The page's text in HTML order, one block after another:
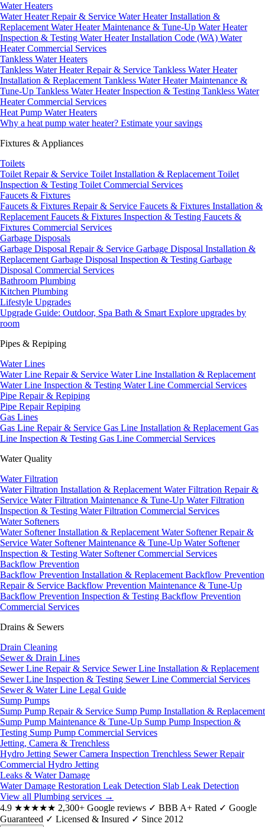
Water Heaters
Water Heater Repair & Service Water Heater Installation &
Replacement Water Heater Maintenance & Tune-Up Water Heater
Inspection & Testing Water Heater Installation Code (WA) Water
Heater Commercial Services
Tankless Water Heaters
Tankless Water Heater Repair & Service Tankless Water Heater
Installation & Replacement Tankless Water Heater Maintenance &
Tune-Up Tankless Water Heater Inspection & Testing Tankless Water
Heater Commercial Services
Heat Pump Water Heaters
Why a heat pump water heater? Estimate your savings
Fixtures & Appliances
Toilets
Toilet Repair & Service Toilet Installation & Replacement Toilet
Inspection & Testing Toilet Commercial Services
Faucets & Fixtures
Faucets & Fixtures Repair & Service Faucets & Fixtures Installation &
Replacement Faucets & Fixtures Inspection & Testing Faucets &
Fixtures Commercial Services
Garbage Disposals
Garbage Disposal Repair & Service Garbage Disposal Installation &
Replacement Garbage Disposal Inspection & Testing Garbage
Disposal Commercial Services
Bathroom Plumbing
Kitchen Plumbing
Lifestyle Upgrades
Upgrade Guide: Outdoor, Spa Bath & Smart Explore upgrades by
room
Pipes & Repiping
Water Lines
Water Line Repair & Service Water Line Installation & Replacement
Water Line Inspection & Testing Water Line Commercial Services
Pipe Repair & Repiping
Pipe RepairRepiping
Gas Lines
Gas Line Repair & Service Gas Line Installation & Replacement Gas
Line Inspection & Testing Gas Line Commercial Services
Water Quality
Water Filtration
Water Filtration Installation & Replacement Water Filtration Repair &
Service Water Filtration Maintenance & Tune-Up Water Filtration
Inspection & Testing Water Filtration Commercial Services
Water Softeners
Water Softener Installation & Replacement Water Softener Repair &
Service Water Softener Maintenance & Tune-Up Water Softener
Inspection & Testing Water Softener Commercial Services
Backflow Prevention
Backflow Prevention Installation & Replacement Backflow Prevention
Repair & Service Backflow Prevention Maintenance & Tune-Up
Backflow Prevention Inspection & Testing Backflow Prevention
Commercial Services
Drains & Sewers
Drain Cleaning
Sewer & Drain Lines
Sewer Line Repair & Service Sewer Line Installation & Replacement
Sewer Line Inspection & Testing Sewer Line Commercial Services
Sewer & Water Line Legal Guide
Sump Pumps
Sump Pump Repair & Service Sump Pump Installation & Replacement
Sump Pump Maintenance & Tune-Up Sump Pump Inspection &
Testing Sump Pump Commercial Services
Jetting, Camera & Trenchless
Hydro Jetting Sewer Camera Inspection Trenchless Sewer Repair
Commercial Hydro Jetting
Leaks & Water Damage
Water Damage Restoration Leak Detection Slab Leak Detection
View all Plumbing services →
4.9 ★★★★★ 2,300+ Google reviews ✓ BBB A+ Rated ✓ Google
Guaranteed ✓ Licensed & Insured ✓ Since 2012